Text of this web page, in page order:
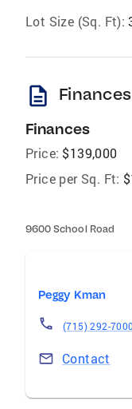
Lot Size (Sq. Ft):
description
Finances
Price: $139,000
Price per Sq. Ft:
9600 School Road
Peggy Kman
(715) 292-7000
Contact